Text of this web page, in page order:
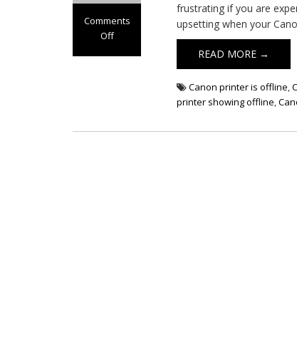
Comments
Off
frustrating if you are
upsetting when your
READ MORE →
Canon printer is offline,
printer showing offline,